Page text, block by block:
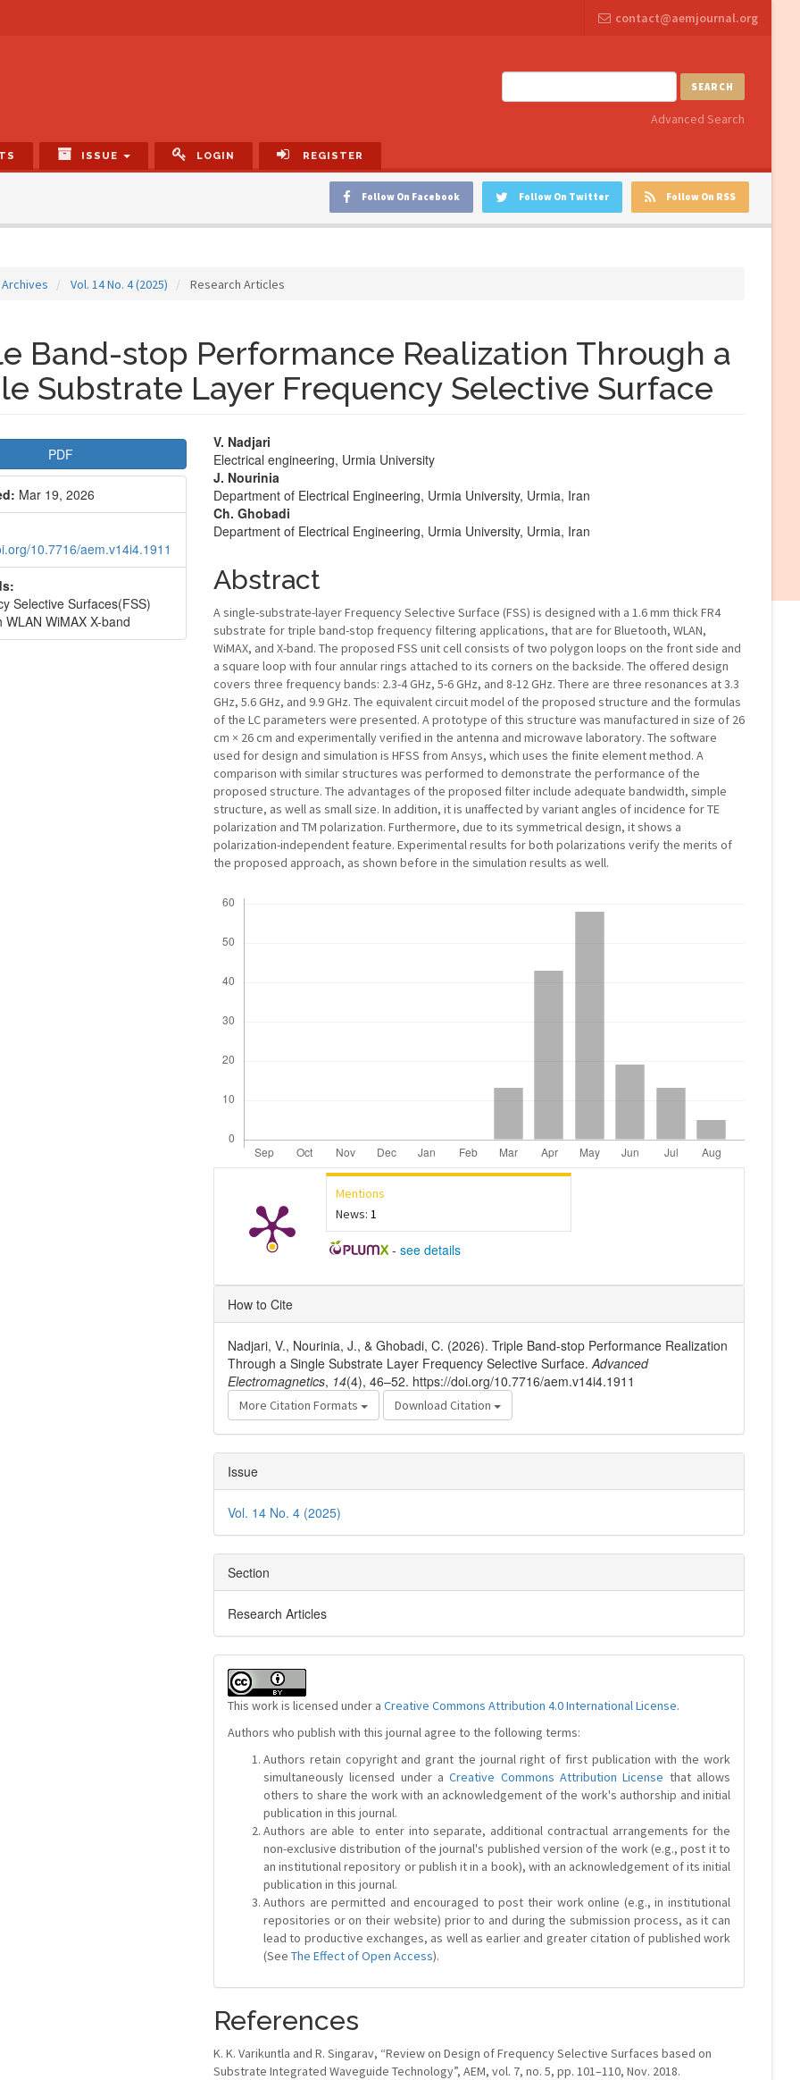
contact@aemjournal.org
SEARCH
Advanced Search
ISSUE LOGIN REGISTER
Follow On RSS
Follow On Twitter
Follow On Facebook
Archives Vol. 14 No. 4 (2025) Research Articles
Band-stop Performance Realization Through a
Substrate Layer Frequency Selective Surface
PDF
Mar 19, 2026
10.7716/aem.v14i4.1911
Selective Surfaces(FSS)
WLAN WiMAX X-band
Main
Article
Content
V. Nadjari
Electrical engineering, Urmia University
J. Nourinia
Department of Electrical Engineering, Urmia University, Urmia, Iran
Ch. Ghobadi
Department of Electrical Engineering, Urmia University, Urmia, Iran
Abstract
A single-substrate-layer Frequency Selective Surface (FSS) is designed with a 1.6 mm thick FR4
substrate for triple band-stop frequency filtering applications, that are for Bluetooth, WLAN,
WiMAX, and X-band. The proposed FSS unit cell consists of two polygon loops on the front side and
a square loop with four annular rings attached to its corners on the backside. The offered design
covers three frequency bands: 2.3-4 GHz, 5-6 GHz, and 8-12 GHz. There are three resonances at 3.3
GHz, 5.6 GHz, and 9.9 GHz. The equivalent circuit model of the proposed structure and the formulas
of the LC parameters were presented. A prototype of this structure was manufactured in size of 26
cm × 26 cm and experimentally verified in the antenna and microwave laboratory. The software
used for design and simulation is HFSS from Ansys, which uses the finite element method. A
comparison with similar structures was performed to demonstrate the performance of the
proposed structure. The advantages of the proposed filter include adequate bandwidth, simple
structure, as well as small size. In addition, it is unaffected by variant angles of incidence for TE
polarization and TM polarization. Furthermore, due to its symmetrical design, it shows a
polarization-independent feature. Experimental results for both polarizations verify the merits of
the proposed approach, as shown before in the simulation results as well.
Mentions
News: 1
- see details
Article
Details
How to Cite
Nadjari, V., Nourinia, J., & Ghobadi, C. (2026). Triple Band-stop Performance Realization
Through a Single Substrate Layer Frequency Selective Surface.Advanced
Electromagnetics, 14(4), 46–52. https://doi.org/10.7716/aem.v14i4.1911
More Citation Formats Download Citation
Issue
Vol. 14 No. 4 (2025)
Section
Research Articles
This work is licensed under a Creative Commons Attribution 4.0 International License.
Authors who publish with this journal agree to the following terms:
Authors retain copyright and grant the journal right of first publication with the work
simultaneously licensed under aCreative Commons Attribution License that allows
others to share the work with an acknowledgement of the work's authorship and initial
publication in this journal.
Authors are able to enter into separate, additional contractual arrangements for the
non-exclusive distribution of the journal's published version of the work (e.g., post it to
an institutional repository or publish it in a book), with an acknowledgement of its initial
publication in this journal.
Authors are permitted and encouraged to post their work online (e.g., in institutional
repositories or on their website) prior to and during the submission process, as it can
lead to productive exchanges, as well as earlier and greater citation of published work
(See The Effect of Open Access).
References
K. K. Varikuntla and R. Singarav, “Review on Design of Frequency Selective Surfaces based on
Substrate Integrated Waveguide Technology”, AEM, vol. 7, no. 5, pp. 101–110, Nov. 2018.